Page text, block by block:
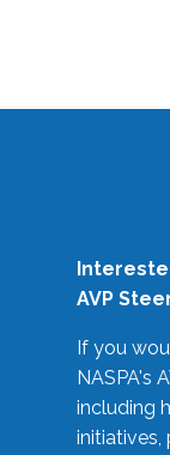
AVP
If you
NASPA's
including
initiatives,